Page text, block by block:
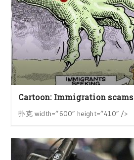
Cartoon: Immigration scams
扑克 width=”600″ height=”410″ />